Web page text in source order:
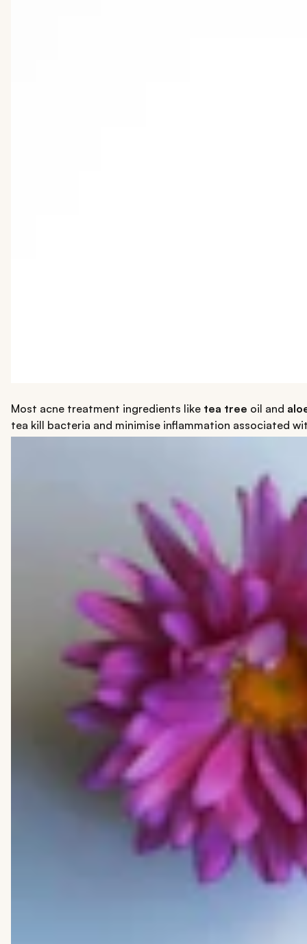
Most acne treatment ingredients like tea tree oil and
tea kill bacteria and minimise inflammation associated